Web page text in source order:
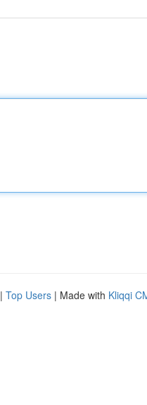
| Top Users | Made with Kliqqi